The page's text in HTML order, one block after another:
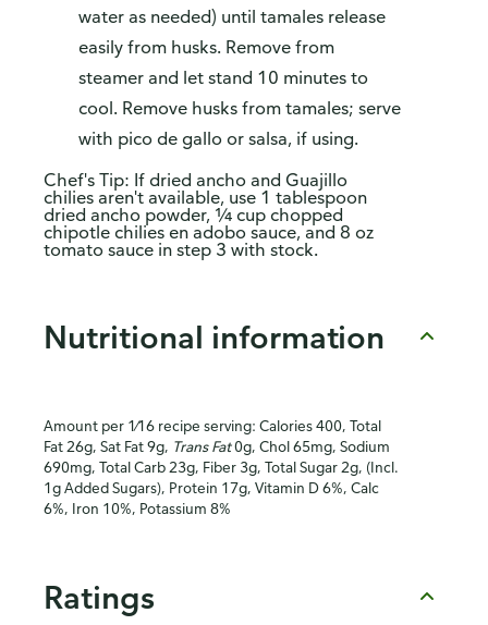
water as needed) until tamales release
easily from husks. Remove from
steamer and let stand 10 minutes to
cool. Remove husks from tamales; serve
with pico de gallo or salsa, if using.
Chef's Tip: If dried ancho and Guajillo
chilies aren't available, use 1 tablespoon
dried ancho powder, ¼ cup chopped
chipotle chilies en adobo sauce, and 8 oz
tomato sauce in step 3 with stock.
Nutritional information
Amount per 1⁄16 recipe serving: Calories 400, Total
Fat 26g, Sat Fat 9g, Trans Fat0g, Chol 65mg, Sodium
690mg, Total Carb 23g, Fiber 3g, Total Sugar 2g, (Incl.
1g Added Sugars), Protein 17g, Vitamin D 6%, Calc
6%, Iron 10%, Potassium 8%
Ratings